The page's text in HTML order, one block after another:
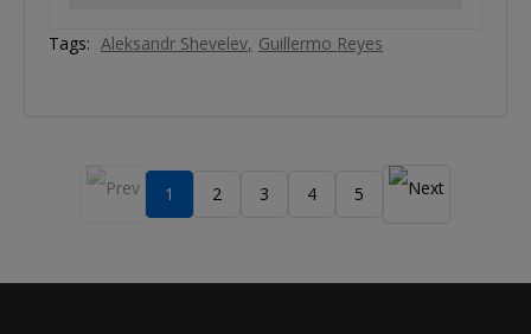
Tags: Aleksandr Shevelev Guillermo Reyes
1 2 3 4 5